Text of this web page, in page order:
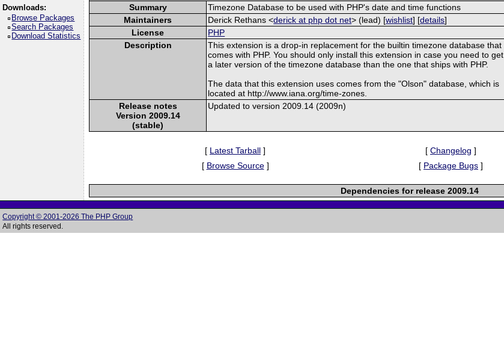
Downloads:
Browse Packages
Search Packages
Download Statistics
Summary
Timezone Database to be used with PHP's date and time functions
Maintainers
Derick Rethans <derick at php dot net> (lead) [wishlist] [details]
License
PHP
Description
This extension is a drop-in replacement for the builtin timezone database that
comes with PHP. You should only install this extension in case you need to get
a later version of the timezone database than the one that ships with PHP.
The data that this extension uses comes from the "Olson" database, which is
located at http://www.iana.org/time-zones.
Release notes
Version 2009.14
(stable)
Updated to version 2009.14 (2009n)
[ Latest Tarball ] [ Changelog ]
[ Browse Source] [ Package Bugs ]
Dependencies for release 2009.14
Copyright © 2001-2026 The PHP Group
All rights reserved.